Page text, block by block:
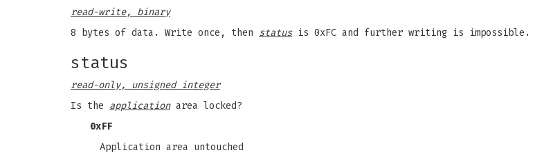
read-write, binary
8 bytes of data. Write once, then statusis 0xFC and further writing is impossible.
status
read-only, unsigned integer
Is the applicationarea locked?
0xFF
Application area untouched